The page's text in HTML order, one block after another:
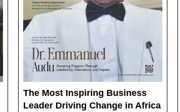
The Most Inspiring Business
Leader Driving Change in Africa